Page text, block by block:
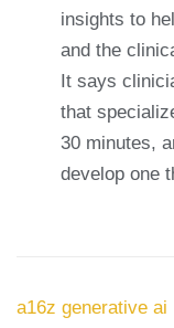
insights to
and the
It says
that
30 minutes,
develop one
Navegación
a16z generative ai